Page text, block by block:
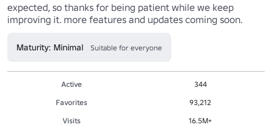
expected, so thanks for being patient while we keep
improving it. more features and updates coming soon.
Maturity: Minimal Suitable for everyone
Active
344
Favorites
93,212
Visits
16.5M+